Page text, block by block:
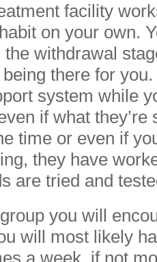
facility
on your own.
the withdrawal
there for
system while
if what they’re
time or even if
they have
are tried and
you will
will most likely
a week, if not